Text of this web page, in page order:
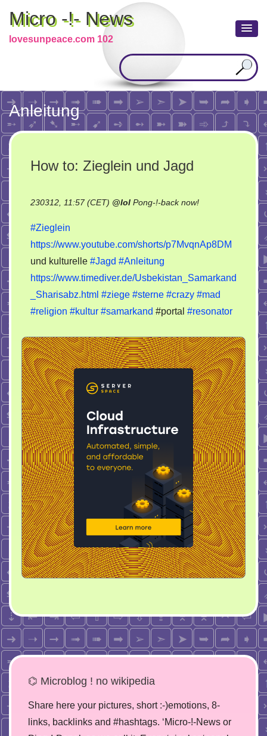
Micro -!- News
lovesunpeace.com 102
Anleitung
How to: Zieglein und Jagd
230312, 11:57 (CET) @lol Pong-!-back now!on
Zieglein
Jagd
#Zieglein
https://www.youtube.com/shorts/p7MvqnAp8DM
und kulturelle #Jagd #Anleitung
https://www.timediver.de/Usbekistan_Samarkand
_Sharisabz.html #ziege #sterne #crazy #mad
#religion #kultur #samarkand #portal #resonator
⌬ Microblog ! no wikipedia
Share here your pictures, short :-)emotions, 8-
links, backlinks and #hashtags. ‘Micro-!-News or